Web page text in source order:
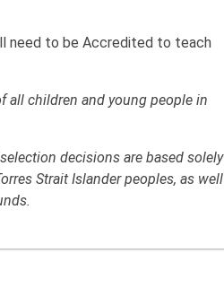
need to be Accredited to teach
all children and young people in
decisions are based solely
Strait Islander peoples, as well